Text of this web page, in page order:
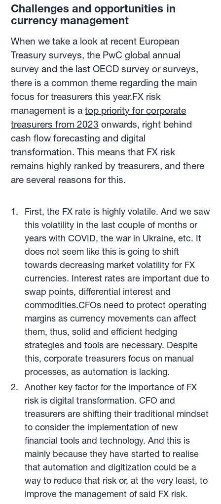
Challenges and opportunities in
currency management
When we take a look at recent European
Treasury surveys, the PwC global annual
survey and the last OECD survey or surveys,
there is a common theme regarding the main
focus for treasurers this year.FX risk
management is atop priority for corporate
treasurers from 2023 onwards, right behind
cash flow forecasting and digital
transformation. This means that FX risk
remains highly ranked by treasurers, and there
are several reasons for this.
First, the FX rate is highly volatile. And we saw
this volatility in the last couple of months or
years with COVID, the war in Ukraine, etc. It
does not seem like this is going to shift
towards decreasing market volatility for FX
currencies. Interest rates are important due to
swap points, differential interest and
commodities.CFOs need to protect operating
margins as currency movements can affect
them, thus, solid and efficient hedging
strategies and tools are necessary. Despite
this, corporate treasurers focus on manual
processes, as automation is lacking.
Another key factor for the importance of FX
risk is digital transformation. CFO and
treasurers are shifting their traditional mindset
to consider the implementation of new
financial tools and technology. And this is
mainly because they have started to realise
that automation and digitization could be a
way to reduce that risk or, at the very least, to
improve the management of said FX risk.